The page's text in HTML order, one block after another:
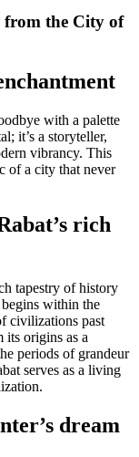
from the City of
with a palette
it’s a storyteller,
vibrancy. This
of a city that never
rich
tapestry of history
within the
civilizations past
its origins as a
periods of grandeur
serves as a living
dream